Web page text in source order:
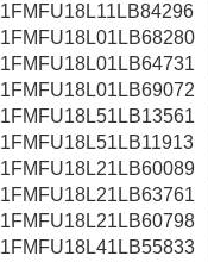
1FMFU18L11LB84296
1FMFU18L01LB68280
1FMFU18L01LB64731
1FMFU18L01LB69072
1FMFU18L51LB13561
1FMFU18L51LB11913
1FMFU18L21LB60089
1FMFU18L21LB63761
1FMFU18L21LB60798
1FMFU18L41LB55833